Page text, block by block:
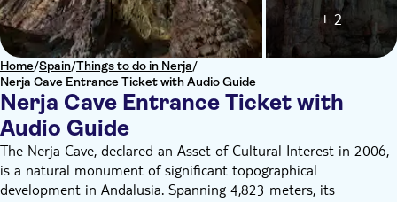
Home/Spain/Things to do in Nerja/
Nerja Cave Entrance Ticket with Audio Guide
Nerja Cave Entrance Ticket with
Audio Guide
+ 2
The Nerja Cave, declared an Asset of Cultural Interest in 2006,
is a natural monument of significant topographical
development in Andalusia. Spanning 4,823 meters, its